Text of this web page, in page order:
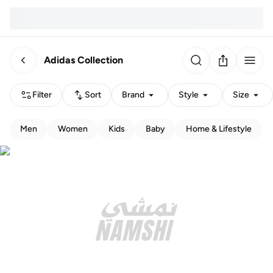
Adidas Collection
Filter Sort Brand Style Size
Men Women Kids Baby Home & Lifestyle